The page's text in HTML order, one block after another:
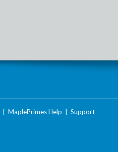
MaplePrimes Help Support